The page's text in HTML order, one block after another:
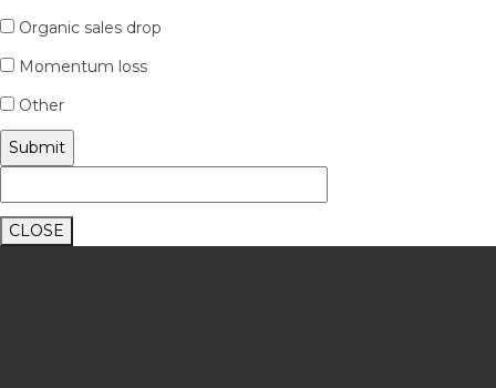
Organic sales drop
Momentum loss
Other
CLOSE